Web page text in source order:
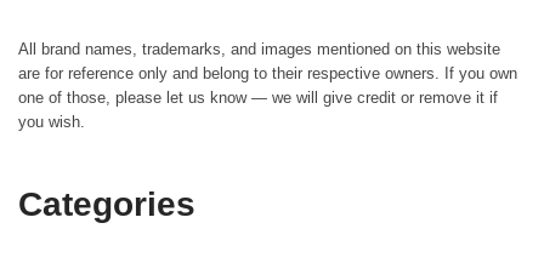
All brand names, trademarks, and images mentioned on this website
are for reference only and belong to their respective owners. If you own
one of those, please let us know — we will give credit or remove it if
you wish.
Categories